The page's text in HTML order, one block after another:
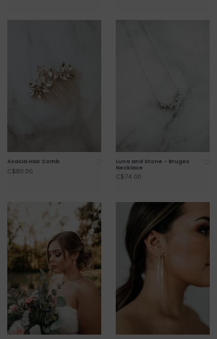
Acacia Hair Comb
C$80.00
Luna and Stone - Bruges
Necklace
C$74.00